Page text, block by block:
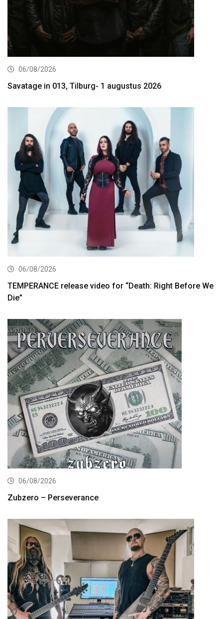
06/08/2026
Savatage in 013, Tilburg- 1 augustus 2026
06/08/2026
TEMPERANCE release video for “Death: Right Before We
Die”
06/08/2026
Zubzero – Perseverance